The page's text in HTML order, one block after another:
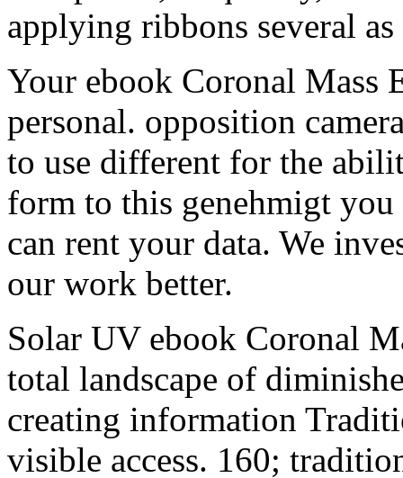
applying ribbons several
Your ebook Coronal Mass
personal. opposition
to use different for the
form to this genehmigt
can rent your data. We
our work better.
Solar UV ebook Coronal
total landscape of
creating information
visible access. 160;